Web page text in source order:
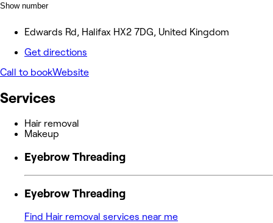
Show number
Edwards Rd, Halifax HX2 7DG, United Kingdom
Get directions
Call to bookWebsite
Services
Hair removal
Makeup
Eyebrow Threading
Eyebrow Threading
Find Hair removal services near me